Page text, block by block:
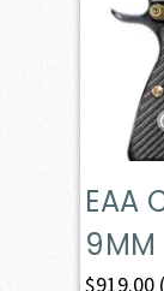
EAA
9MM
$919.00